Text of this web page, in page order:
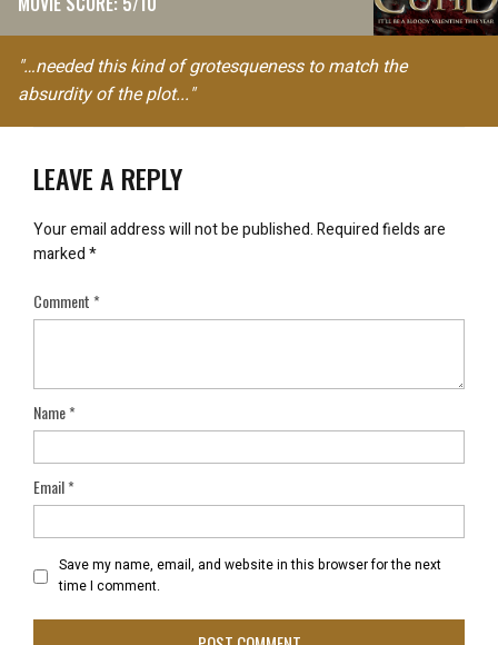
"…needed this kind of grotesqueness to match the
absurdity of the plot..."
LEAVE A REPLY
Your email address will not be published.Required fields are
marked*
Comment*
Name*
Email*
Save my name, email, and website in this browser for the next
time I comment.